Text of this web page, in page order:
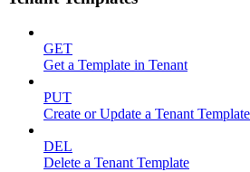
GET
Get a Template in Tenant
PUT
Create or Update a Tenant Template
DEL
Delete a Tenant Template